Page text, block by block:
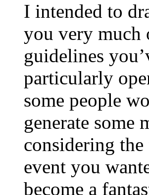
I intended to
you very much
guidelines
particularly
some people
generate
considering
event you
become a